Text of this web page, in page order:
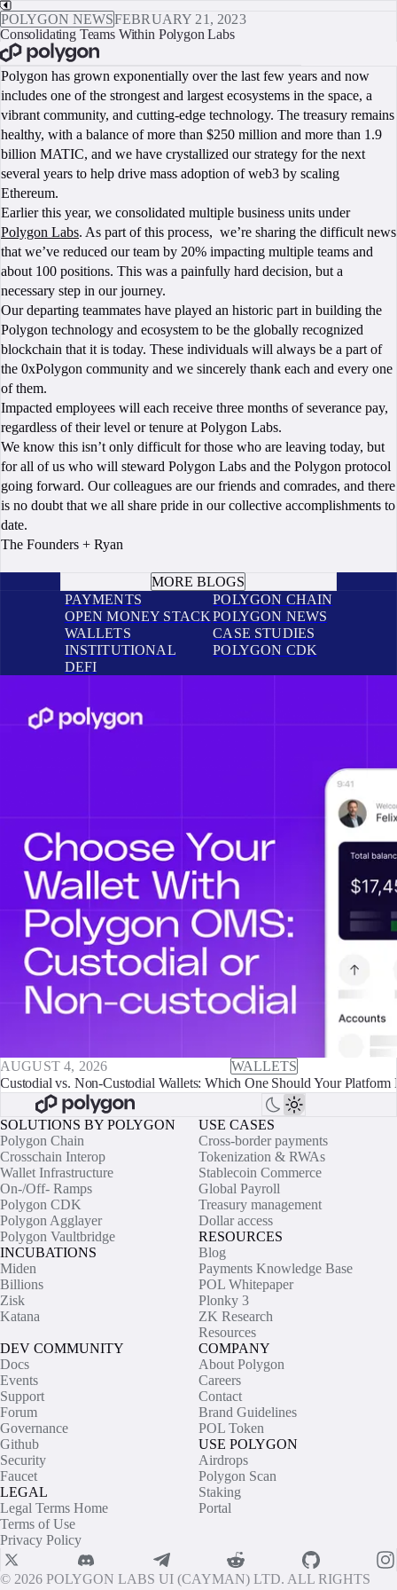
POLYGON NEWSFEBRUARY 21, 2023
Consolidating Teams Within Polygon Labs
Polygon has grown exponentially over the last few years and now
includes one of the strongest and largest ecosystems in the space, a
vibrant community, and cutting-edge technology. The treasury remains
healthy, with a balance of more than $250 million and more than 1.9
billion MATIC, and we have crystallized our strategy for the next
several years to help drive mass adoption of web3 by scaling
Ethereum.
Earlier this year, we consolidated multiple business units under
Polygon Labs. As part of this process, we’re sharing the difficult news
that we’ve reduced our team by 20% impacting multiple teams and
about 100 positions. This was a painfully hard decision, but a
necessary step in our journey.
Our departing teammates have played an historic part in building the
Polygon technology and ecosystem to be the globally recognized
blockchain that it is today. These individuals will always be a part of
the 0xPolygon community and we sincerely thank each and every one
of them.
Impacted employees will each receive three months of severance pay,
regardless of their level or tenure at Polygon Labs.
We know this isn’t only difficult for those who are leaving today, but
for all of us who will steward Polygon Labs and the Polygon protocol
going forward. Our colleagues are our friends and comrades, and there
is no doubt that we all share pride in our collective accomplishments to
date.
The Founders + Ryan
MORE BLOGS
PAYMENTS
OPEN MONEY STACK
WALLETS
INSTITUTIONAL
DEFI
POLYGON CHAIN
POLYGON NEWS
CASE STUDIES
POLYGON CDK
AUGUST 4, 2026
WALLETS
Custodial vs. Non-Custodial Wallets: Which One Should Your Platform
SOLUTIONS BY POLYGON
Polygon Chain
Crosschain Interop
Wallet Infrastructure
On-/Off- Ramps
Polygon CDK
Polygon Agglayer
Polygon Vaultbridge
INCUBATIONS
Miden
Billions
Zisk
Katana
USE CASES
Cross-border payments
Tokenization & RWAs
Stablecoin Commerce
Global Payroll
Treasury management
Dollar access
RESOURCES
Blog
Payments Knowledge Base
POL Whitepaper
Plonky 3
ZK Research
Resources
DEV COMMUNITY
Docs
Events
Support
Forum
Governance
Github
Security
Faucet
LEGAL
Legal Terms Home
Terms of Use
Privacy Policy
COMPANY
About Polygon
Careers
Contact
Brand Guidelines
POL Token
USE POLYGON
Airdrops
Polygon Scan
Staking
Portal
© 2026 POLYGON LABS UI (CAYMAN) LTD. ALL RIGHTS